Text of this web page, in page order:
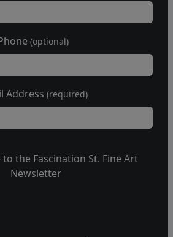
(optional)
Address (required)
to the Fascination St. Fine Art
Newsletter